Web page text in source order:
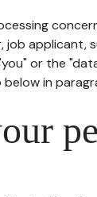
applicant,
or the
in